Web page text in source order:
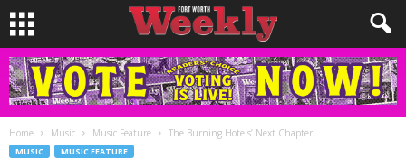
Home Music Music Feature The Burning Hotels’ Next Chapter
MUSIC MUSIC FEATURE